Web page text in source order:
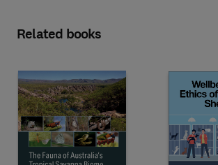
Related books